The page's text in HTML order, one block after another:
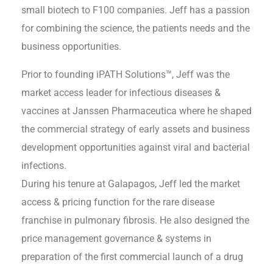
small biotech to F100 companies. Jeff has a passion
for combining the science, the patients needs and the
business opportunities.
Prior to founding iPATH Solutions™, Jeff was the
market access leader for infectious diseases &
vaccines at Janssen Pharmaceutica where he shaped
the commercial strategy of early assets and business
development opportunities against viral and bacterial
infections.
During his tenure at Galapagos, Jeff led the market
access & pricing function for the rare disease
franchise in pulmonary fibrosis. He also designed the
price management governance & systems in
preparation of the first commercial launch of a drug